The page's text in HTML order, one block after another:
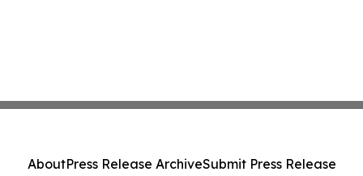
AboutPress Release ArchiveSubmit Press Release